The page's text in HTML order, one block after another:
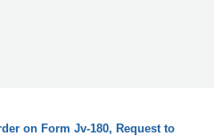
on Form Jv-180, Request to